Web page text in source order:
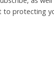
protecting